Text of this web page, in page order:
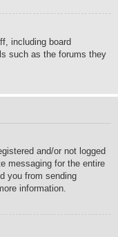
including board
such as the forums they
and/or not logged
messaging for the entire
you from sending
information.